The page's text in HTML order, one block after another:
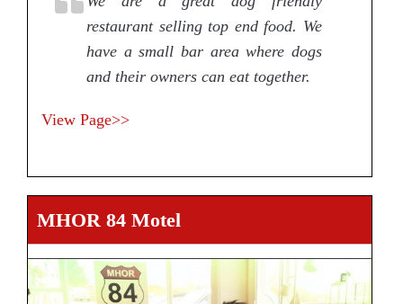
restaurant selling top end food. We
have a small bar area where dogs
and their owners can eat together.
View Page>>
MHOR 84 Motel